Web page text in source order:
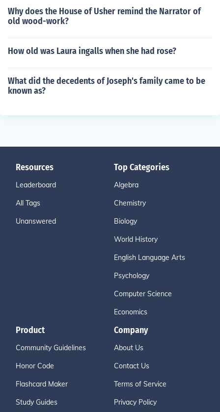
Why does the House of Usher remind the Narrator of
old wood-work?
How old was Laura ingalls when she had rose?
What did the decedents of Joseph's family came to be
known as?
Resources
Leaderboard
All Tags
Unanswered
Top Categories
Algebra
Chemistry
Biology
World History
English Language Arts
Psychology
Computer Science
Economics
Product
Community Guidelines
Honor Code
Flashcard Maker
Study Guides
Company
About Us
Contact Us
Terms of Service
Privacy Policy